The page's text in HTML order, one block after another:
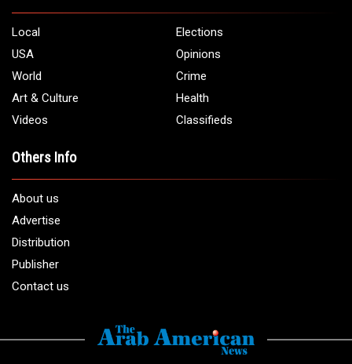
Local
Elections
USA
Opinions
World
Crime
Art & Culture
Health
Videos
Classifieds
Others Info
About us
Advertise
Distribution
Publisher
Contact us